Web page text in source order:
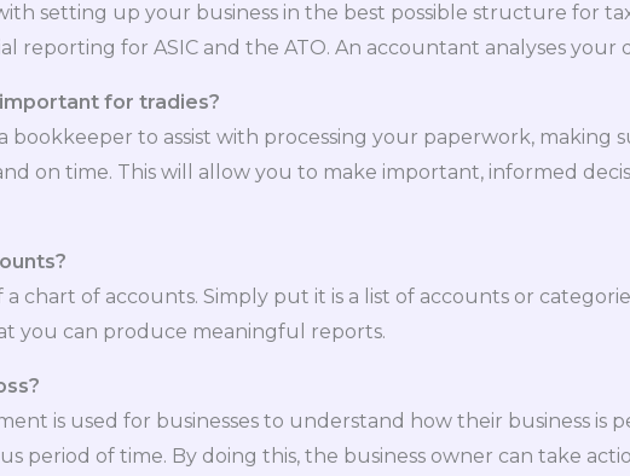
setting up your business in the best possible structure for
reporting for ASIC and the ATO. An accountant analyses your
for tradies?
bookkeeper to assist with processing your paperwork, making
on time. This will allow you to make important, informed
a chart of accounts. Simply put it is a list of accounts or
you can produce meaningful reports.
is used for businesses to understand how their business
period of time. By doing this, the business owner can take